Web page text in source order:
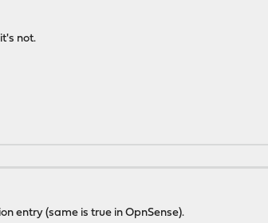
not.
entry (same is true in OpnSense).